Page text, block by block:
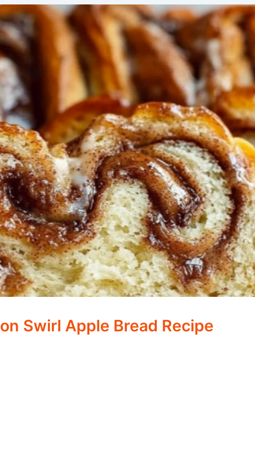
Swirl Apple Bread Recipe